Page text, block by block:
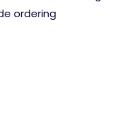
ordering